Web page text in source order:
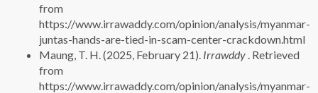
from
https://www.irrawaddy.com/opinion/analysis/myanmar-
juntas-hands-are-tied-in-scam-center-crackdown.html
Maung, T. H. (2025, February 21). Irrawddy . Retrieved
from
https://www.irrawaddy.com/opinion/analysis/myanmar-